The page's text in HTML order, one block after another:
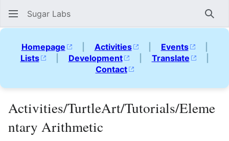
Sugar Labs
Homepage | Activities | Events
|
Lists
| Development | Translate
|
Contact
Activities/TurtleArt/Tutorials/Eleme
ntary Arithmetic